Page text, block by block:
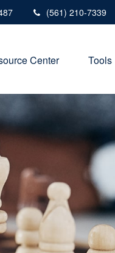
(561) 210-7339
Center Tools